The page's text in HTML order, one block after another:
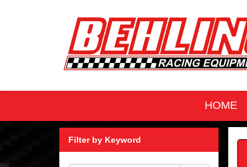
HOME
Filter by Keyword